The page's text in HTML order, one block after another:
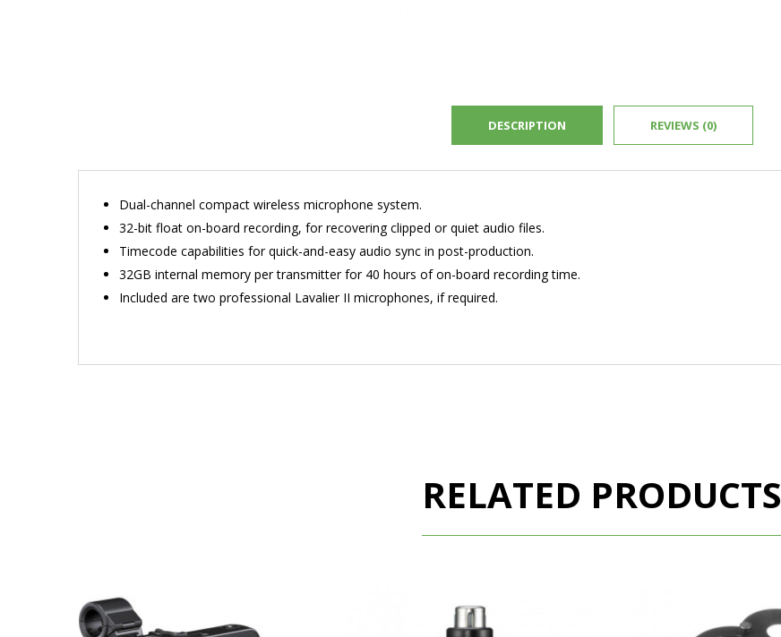
DESCRIPTION REVIEWS (0)
Dual-channel compact wireless microphone system.
32-bit float on-board recording, for recovering clipped or quiet audio files.
Timecode capabilities for quick-and-easy audio sync in post-production.
32GB internal memory per transmitter for 40 hours of on-board recording time.
Included are two professional Lavalier II microphones, if required.
RELATED PRODUCTS